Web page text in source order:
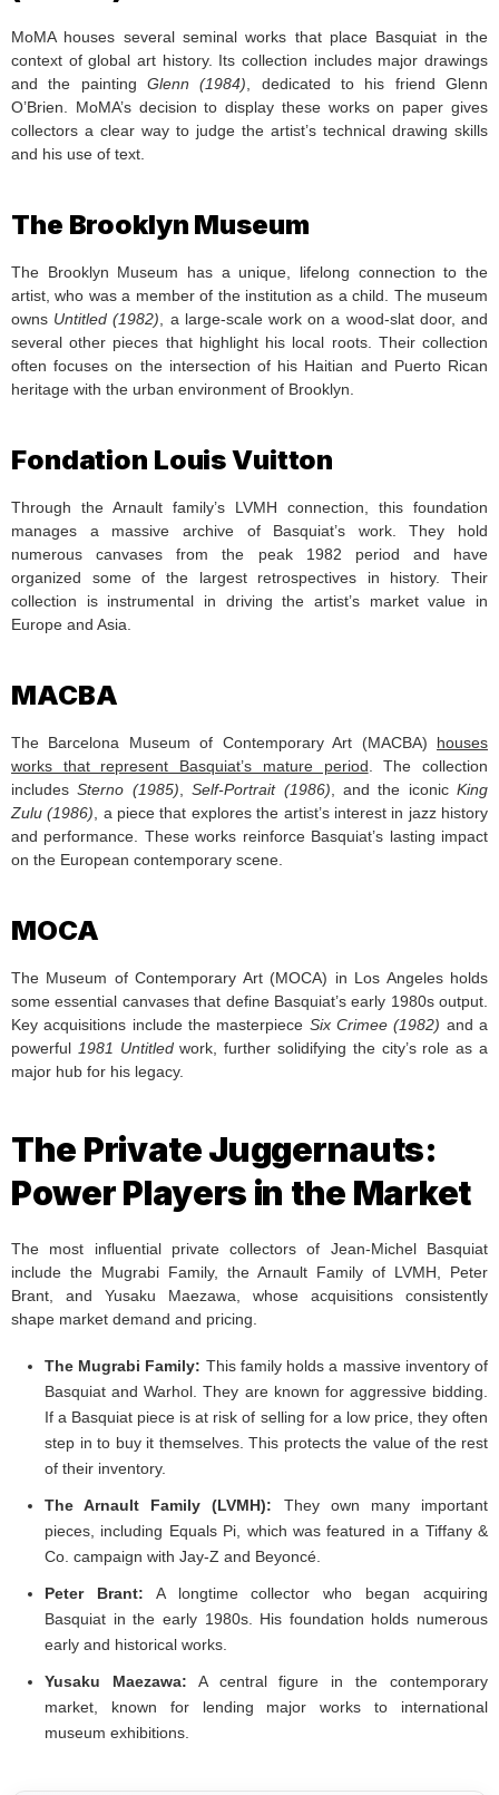
MoMA houses several seminal works that place Basquiat in the
context of global art history. Its collection includes major drawings
and the painting Glenn (1984) , dedicated to his friend Glenn
O’Brien. MoMA’s decision to display these works on paper gives
collectors a clear way to judge the artist’s technical drawing skills
and his use of text.
The Brooklyn Museum
The Brooklyn Museum has a unique, lifelong connection to the
artist, who was a member of the institution as a child. The museum
owns Untitled (1982) , a large-scale work on a wood-slat door, and
several other pieces that highlight his local roots. Their collection
often focuses on the intersection of his Haitian and Puerto Rican
heritage with the urban environment of Brooklyn.
Fondation Louis Vuitton
Through the Arnault family’s LVMH connection, this foundation
manages a massive archive of Basquiat’s work. They hold
numerous canvases from the peak 1982 period and have
organized some of the largest retrospectives in history. Their
collection is instrumental in driving the artist’s market value in
Europe and Asia.
MACBA
The Barcelona Museum of Contemporary Art (MACBA) houses
works that represent Basquiat’s mature period . The collection
includesSterno (1985) ,Self-Portrait (1986) , and the iconic King
Zulu (1986) , a piece that explores the artist’s interest in jazz history
and performance. These works reinforce Basquiat’s lasting impact
on the European contemporary scene.
MOCA
The Museum of Contemporary Art (MOCA) in Los Angeles holds
some essential canvases that define Basquiat’s early 1980s output.
Key acquisitions include the masterpiece Six Crimee (1982) and a
powerful 1981 Untitledwork, further solidifying the city’s role as a
major hub for his legacy.
The Private Juggernauts:
Power Players in the Market
The most influential private collectors of Jean-Michel Basquiat
include the Mugrabi Family, the Arnault Family of LVMH, Peter
Brant, and Yusaku Maezawa, whose acquisitions consistently
shape market demand and pricing.
The Mugrabi Family: This family holds a massive inventory of
Basquiat and Warhol. They are known for aggressive bidding.
If a Basquiat piece is at risk of selling for a low price, they often
step in to buy it themselves. This protects the value of the rest
of their inventory.
The Arnault Family (LVMH): They own many important
pieces, including Equals Pi, which was featured in a Tiffany &
Co. campaign with Jay-Z and Beyoncé.
Peter Brant: A longtime collector who began acquiring
Basquiat in the early 1980s. His foundation holds numerous
early and historical works.
Yusaku Maezawa: A central figure in the contemporary
market, known for lending major works to international
museum exhibitions.